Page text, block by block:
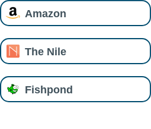
Amazon
The Nile
Fishpond